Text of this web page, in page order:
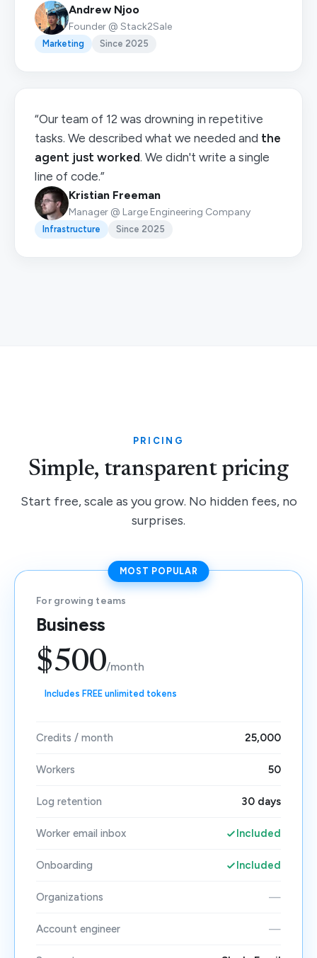
Andrew Njoo
Founder @ Stack2Sale
Marketing Since 2025
“Our team of 12 was drowning in repetitive
tasks. We described what we needed and the
agent just worked. We didn't write a single
line of code.”
Kristian Freeman
Manager @ Large Engineering Company
Infrastructure Since 2025
PRICING
Simple, transparent pricing
Start free, scale as you grow. No hidden fees, no
surprises.
MOST POPULAR
For growing teams
Business
$500/month
Includes FREE unlimited tokens
Credits / month 25,000
Workers 50
Log retention 30 days
Worker email inbox Included
Onboarding Included
Organizations —
Account engineer —